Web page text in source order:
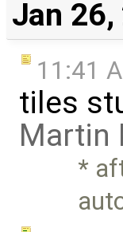
Jan 26,
11:41
tiles
Martin
*